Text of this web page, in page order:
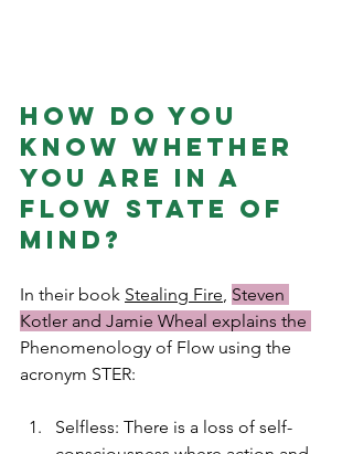
How do you
know whether
you are in a
flow state of
mind?
In their book Stealing Fire, Steven
Kotler and Jamie Wheal explains the
Phenomenology of Flow using the
acronym STER:
Selfless: There is a loss of self-